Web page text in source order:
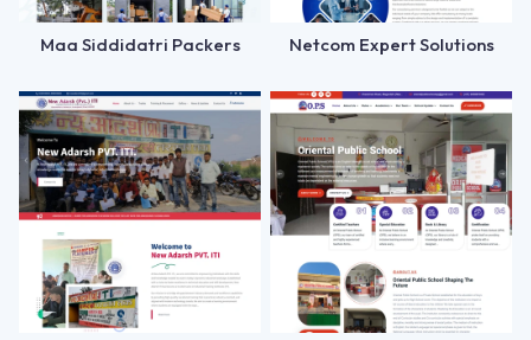
Maa Siddidatri Packers Netcom Expert Solutions